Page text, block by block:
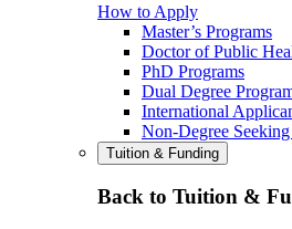
How to Apply
Master’s Programs
Doctor of Public
PhD Programs
Dual Degree
International
Non-Degree
Tuition & Funding
Back to Tuition &